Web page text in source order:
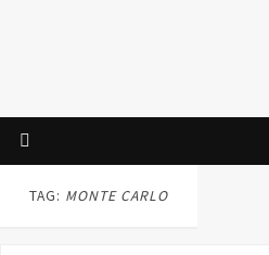
TAG: MONTE CARLO